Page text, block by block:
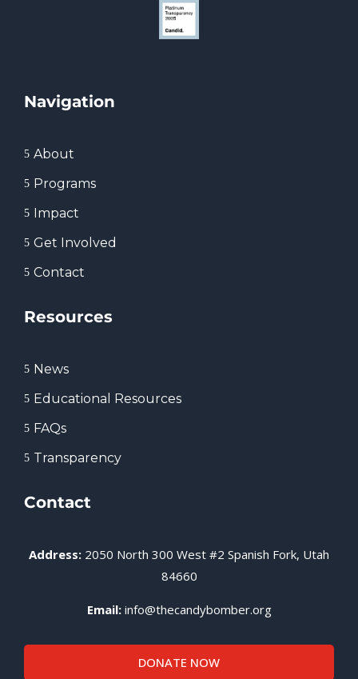
Navigation
5 About
5 Programs
5 Impact
5 Get Involved
5 Contact
Resources
5 News
5 Educational Resources
5 FAQs
5 Transparency
Contact
Address: 2050 North 300 West #2 Spanish Fork, Utah
84660
Email: info@thecandybomber.org
DONATE NOW